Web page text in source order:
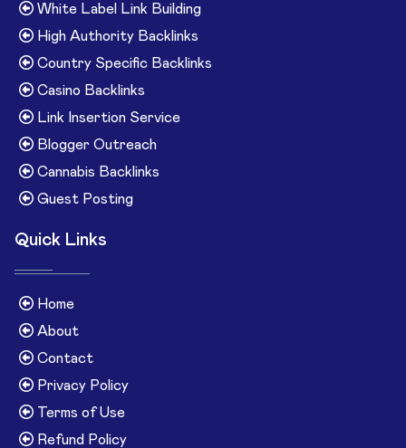
White Label Link Building
High Authority Backlinks
Country Specific Backlinks
Casino Backlinks
Link Insertion Service
Blogger Outreach
Cannabis Backlinks
Guest Posting
Quick Links
Home
About
Contact
Privacy Policy
Terms of Use
Refund Policy